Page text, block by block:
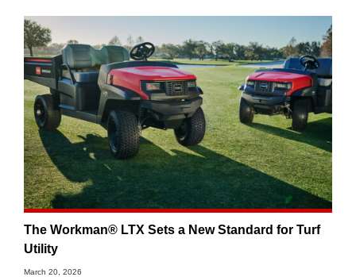
The Workman® LTX Sets a New Standard for Turf
Utility
March 20, 2026